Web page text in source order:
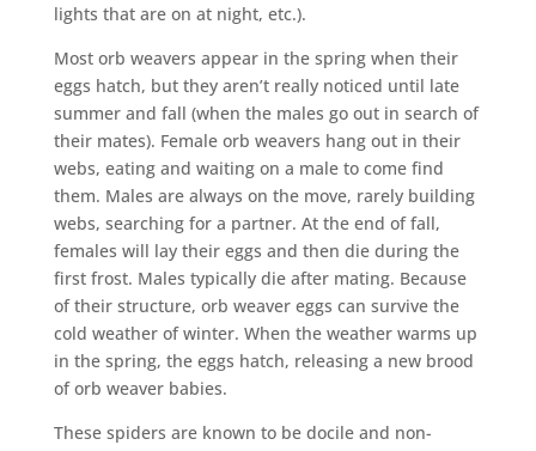
lights that are on at night, etc.).
Most orb weavers appear in the spring when their
eggs hatch, but they aren’t really noticed until late
summer and fall (when the males go out in search of
their mates). Female orb weavers hang out in their
webs, eating and waiting on a male to come find
them. Males are always on the move, rarely building
webs, searching for a partner. At the end of fall,
females will lay their eggs and then die during the
first frost. Males typically die after mating. Because
of their structure, orb weaver eggs can survive the
cold weather of winter. When the weather warms up
in the spring, the eggs hatch, releasing a new brood
of orb weaver babies.
These spiders are known to be docile and non-